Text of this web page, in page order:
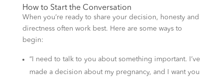
How to Start the Conversation
When you’re ready to share your decision, honesty and
directness often work best. Here are some ways to
begin:
“I need to talk to you about something important. I’ve
made a decision about my pregnancy, and I want you